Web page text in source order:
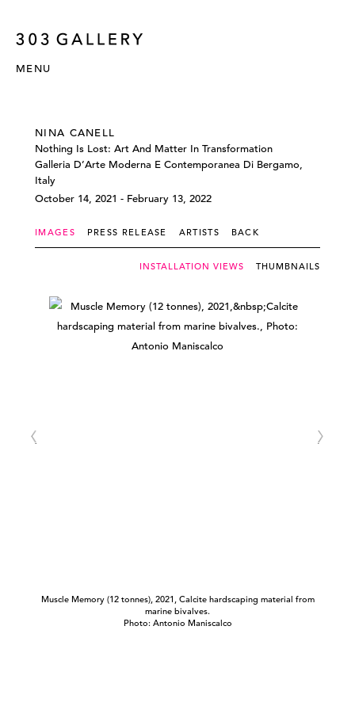
MENU
NINA CANELL
Nothing Is Lost: Art And Matter In Transformation
Galleria D’Arte Moderna E Contemporanea Di Bergamo,
Italy
October 14, 2021 - February 13, 2022
IMAGES PRESS RELEASE ARTISTS BACK
INSTALLATION VIEWS THUMBNAILS
Muscle Memory (12 tonnes), 2021, Calcite hardscaping material from
marine bivalves.
Photo: Antonio Maniscalco